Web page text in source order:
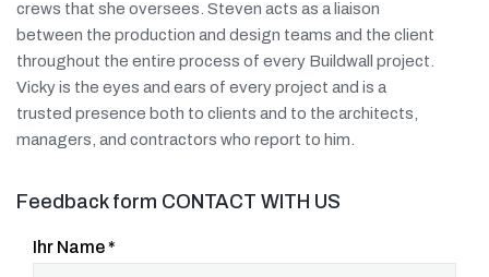
crews that she oversees. Steven acts as a liaison
between the production and design teams and the client
throughout the entire process of every Buildwall project.
Vicky is the eyes and ears of every project and is a
trusted presence both to clients and to the architects,
managers, and contractors who report to him.
Feedback form CONTACT WITH US
Ihr Name*